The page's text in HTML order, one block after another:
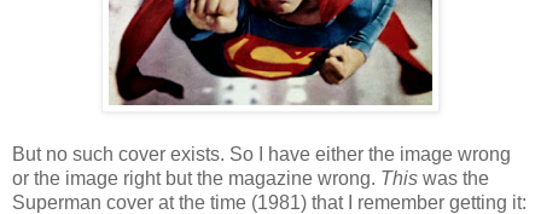
But no such cover exists. So I have either the image wrong
or the image right but the magazine wrong. This was the
Superman cover at the time (1981) that I remember getting it: